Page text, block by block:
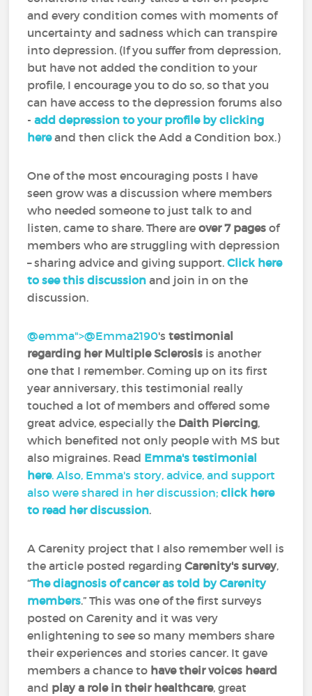
and every condition comes with moments of
uncertainty and sadness which can transpire
into depression. (If you suffer from depression,
but have not added the condition to your
profile, I encourage you to do so, so that you
can have access to the depression forums also
-add depression to your profile by clicking
hereand then click the Add a Condition box.)
One of the most encouraging posts I have
seen grow was a discussion where members
who needed someone to just talk to and
listen, came to share. There areover 7 pages of
members who are struggling with depression
– sharing advice and giving support.Click here
to see this discussion and join in on the
discussion.
@emma">@Emma2190‍'stestimonial
regarding her Multiple Sclerosis is another
one that I remember. Coming up on its first
year anniversary, this testimonial really
touched a lot of members and offered some
great advice, especially the Daith Piercing,
which benefited not only people with MS but
also migraines. Read Emma's testimonial
here. Also, Emma's story, advice, and support
also were shared in her discussion;click here
to read her discussion.
A Carenity project that I also remember well is
the article posted regardingCarenity's survey,
“The diagnosis of cancer as told by Carenity
members.” This was one of the first surveys
posted on Carenity and it was very
enlightening to see so many members share
their experiences and stories cancer. It gave
members a chance to have their voices heard
and play a role in their healthcare, great